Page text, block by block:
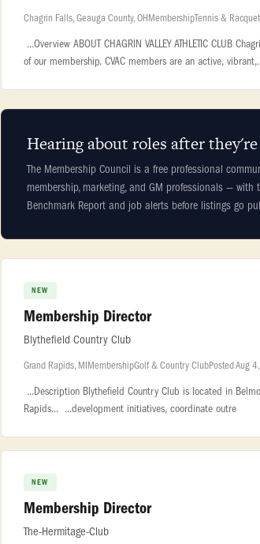
Chagrin Falls, Geauga County, OHMembershipTennis &
...Overview ABOUT CHAGRIN VALLEY ATHLETIC CLUB
of our membership. CVAC members are an active,
Hearing about roles after
The Membership Council is a free professional
membership, marketing, and GM professionals — with
Benchmark Report and job alerts before listings go
NEW
Membership Director
Blythefield Country Club
Grand Rapids, MIMembershipGolf & Country ClubPosted Aug
...Description Blythefield Country Club is located in
Rapids... ...development initiatives, coordinate outre
NEW
Membership Director
The-Hermitage-Club